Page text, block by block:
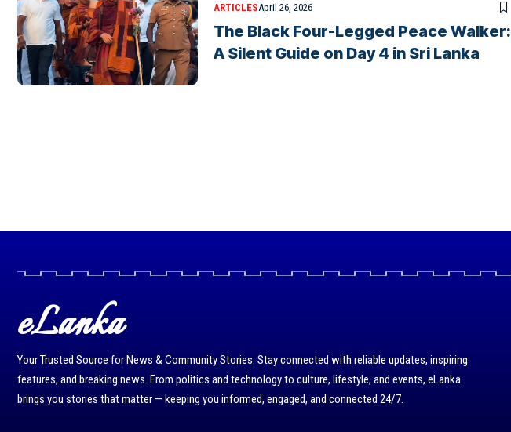
ARTICLESApril 26, 2026
The Black Four-Legged Peace Walker:
A Silent Guide on Day 4 in Sri Lanka
eLanka
Your Trusted Source for News & Community Stories: Stay connected with reliable updates, inspiring
features, and breaking news. From politics and technology to culture, lifestyle, and events, eLanka
brings you stories that matter — keeping you informed, engaged, and connected 24/7.